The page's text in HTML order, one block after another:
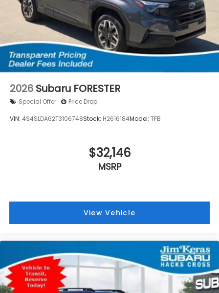
2026 Subaru FORESTER
Special Offer Price Drop
VIN: 4S4SLDA62T3106748Stock: H2616184Model: TFB
$32,146
MSRP
View Vehicle